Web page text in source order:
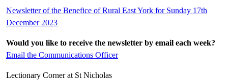
Newsletter of the Benefice of Rural East York for Sunday 17th
December 2023
Would you like to receive the newsletter by email each week?
Email the Communications Officer
Lectionary Corner at St Nicholas